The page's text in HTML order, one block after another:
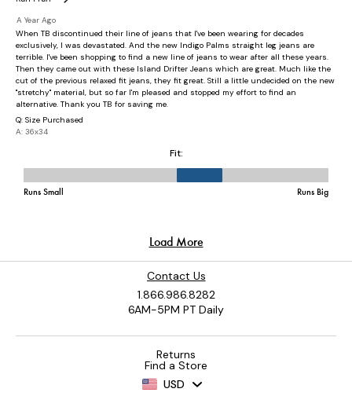
Contact Us
1.866.986.8282
6AM-5PM PT Daily
Returns
Find a Store
USD